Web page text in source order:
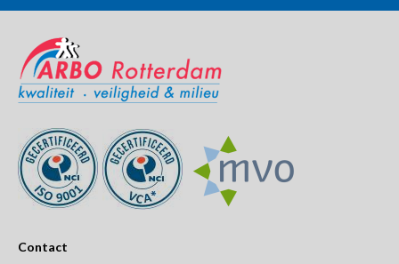
Contact